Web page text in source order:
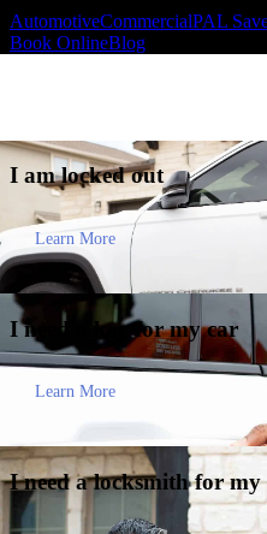
AutomotiveCommercialPAL
Book OnlineBlog
I amlocked out
Learn More
I need a key for mycar
Learn More
I need a locksmith for my